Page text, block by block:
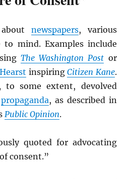
newspapers, various
to mind. Examples include
The Washington Post or
inspiringCitizen Kane.
to some extent, devolved
propaganda, as described in
Public Opinion.
quoted for advocating
consent.”